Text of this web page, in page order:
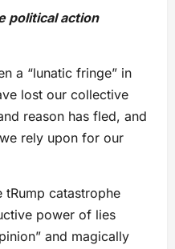
political action
a “lunatic fringe” in
lost our collective
reason has fled, and
rely upon for our
catastrophe
power of lies
and magically